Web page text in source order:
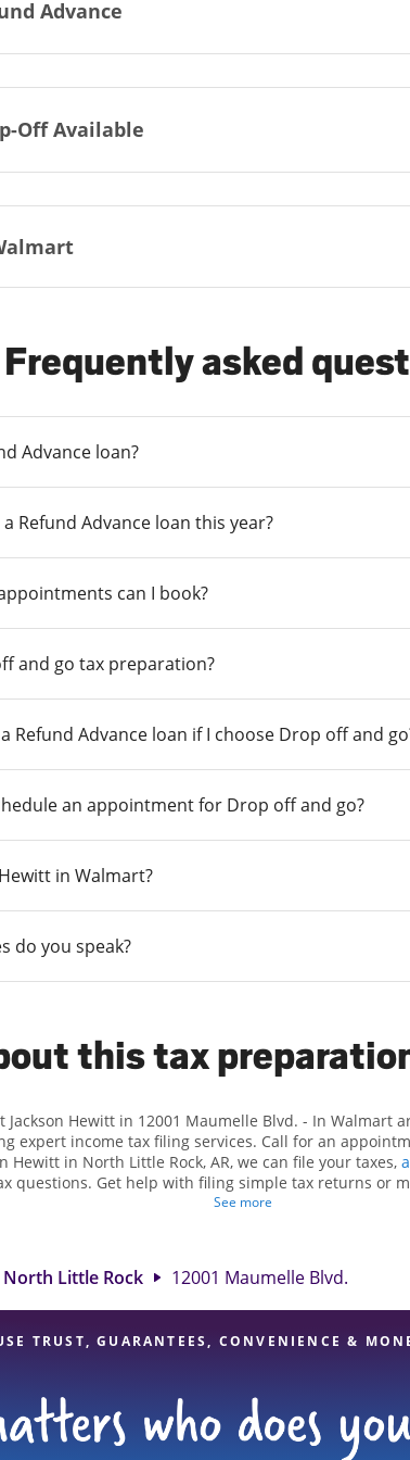
Advance
Off Available
Frequently asked
Advance loan?
Refund Advance loan this year?
can I book?
and go tax preparation?
Refund Advance loan if I choose Drop off and
an appointment for Drop off and go?
in Walmart?
do you speak?
this tax
Jackson Hewitt in 12001 Maumelle Blvd. - In Walmart
expert income tax filing services. Call for an
Hewitt in North Little Rock, AR, we can file your taxes,
questions. Get help with filing simple tax returns or
taxes. At Jackson Hewitt, we excel in identifying all
to detail, and range of financial services, you can
expert hands.
See more
North Little Rock 12001 Maumelle Blvd.
TRUST, GUARANTEES, CONVENIENCE &